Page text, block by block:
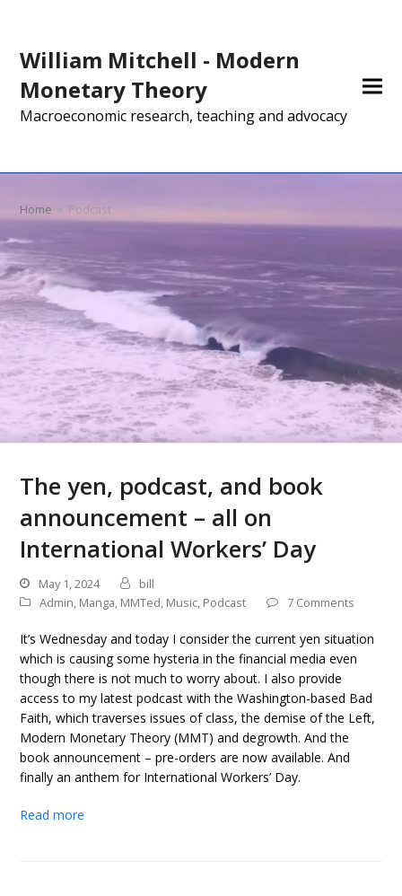
William Mitchell - Modern
Monetary Theory
Macroeconomic research, teaching and advocacy
Home » Podcast
The yen, podcast, and book
announcement – all on
International Workers’ Day
May 1, 2024
bill
Admin, Manga, MMTed, Music, Podcast 7 Comments
It’s Wednesday and today I consider the current yen situation
which is causing some hysteria in the financial media even
though there is not much to worry about. I also provide
access to my latest podcast with the Washington-based Bad
Faith, which traverses issues of class, the demise of the Left,
Modern Monetary Theory (MMT) and degrowth. And the
book announcement – pre-orders are now available. And
finally an anthem for International Workers’ Day.
Read more